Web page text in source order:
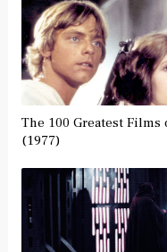
The 100 Greatest Films
(1977)